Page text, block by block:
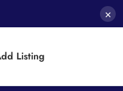
×
Listing